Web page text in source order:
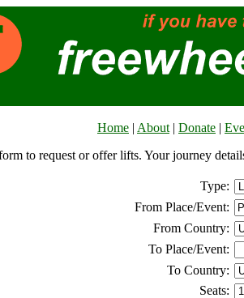
Home | About | Donate |
to request or offer lifts. Your journey
Type:
From Place/Event:
From Country:
To Place/Event:
To Country:
Seats: